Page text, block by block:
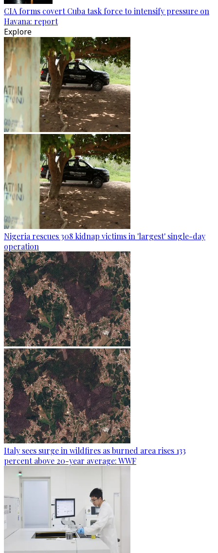
CIA forms covert Cuba task force to intensify pressure on
Havana: report
Explore
Nigeria rescues 308 kidnap victims in 'largest' single-day
operation
Italy sees surge in wildfires as burned area rises 133
percent above 20-year average: WWF